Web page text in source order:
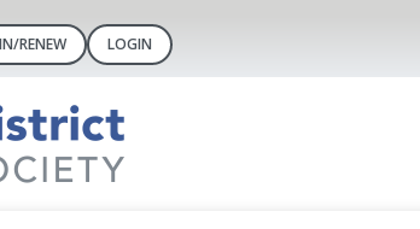
RENEW LOGIN